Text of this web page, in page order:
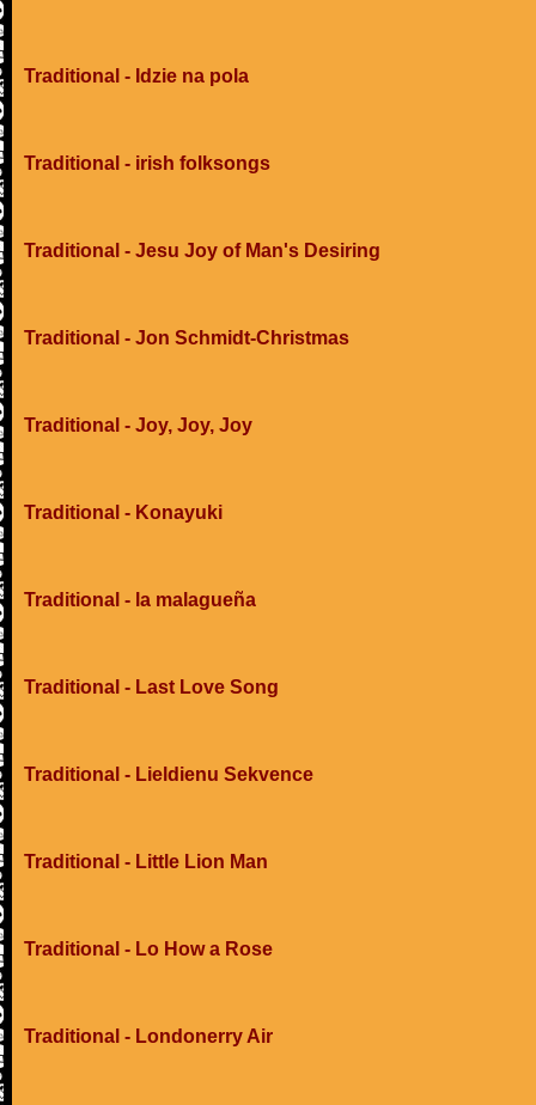
Traditional - Idzie na pola
Traditional - irish folksongs
Traditional - Jesu Joy of Man's Desiring
Traditional - Jon Schmidt-Christmas
Traditional - Joy, Joy, Joy
Traditional - Konayuki
Traditional - la malagueña
Traditional - Last Love Song
Traditional - Lieldienu Sekvence
Traditional - Little Lion Man
Traditional - Lo How a Rose
Traditional - Londonerry Air